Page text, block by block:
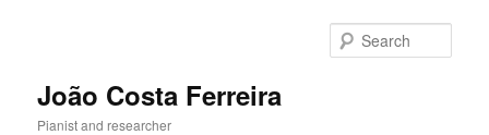
João Costa Ferreira
Pianist and researcher